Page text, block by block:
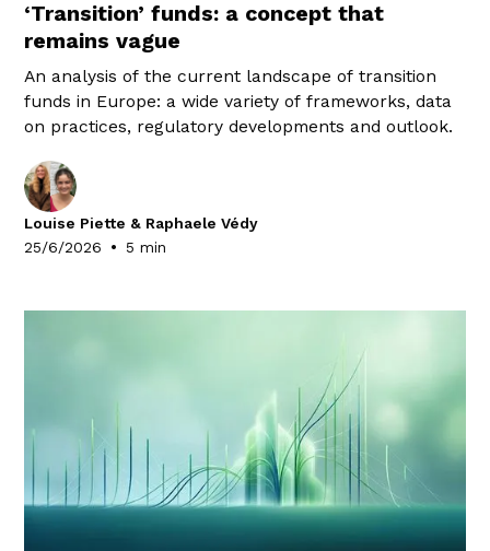
‘Transition’ funds: a concept that
remains vague
An analysis of the current landscape of transition
funds in Europe: a wide variety of frameworks, data
on practices, regulatory developments and outlook.
Louise Piette & Raphaele Védy
25/6/2026
• 5 min